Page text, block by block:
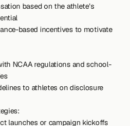
based on the athlete's
based incentives to motivate
NCAA regulations and school-
to athletes on disclosure
launches or campaign kickoffs